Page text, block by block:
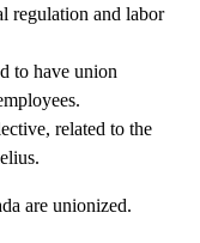
regulation and labor
to have union
related to the
are unionized.